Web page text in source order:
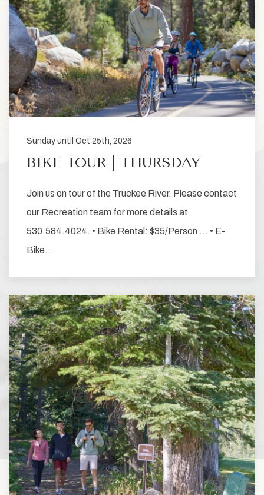
Sunday until Oct 25th, 2026
BIKE TOUR | THURSDAY
Join us on tour of the Truckee River. Please contact
our Recreation team for more details at
530.584.4024. • Bike Rental: $35/Person … • E-
Bike…